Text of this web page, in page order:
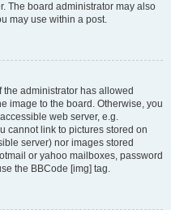
The board administrator may also
may use within a post.
the administrator has allowed
image to the board. Otherwise, you
web server, e.g.
cannot link to pictures stored on
server) nor images stored
or yahoo mailboxes, password
the BBCode [img] tag.